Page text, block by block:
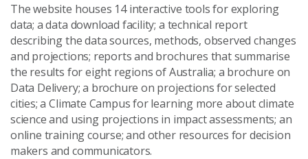
The website houses 14 interactive tools for exploring
data; a data download facility; a technical report
describing the data sources, methods, observed changes
and projections; reports and brochures that summarise
the results for eight regions of Australia; a brochure on
Data Delivery; a brochure on projections for selected
cities; a Climate Campus for learning more about climate
science and using projections in impact assessments; an
online training course; and other resources for decision
makers and communicators.